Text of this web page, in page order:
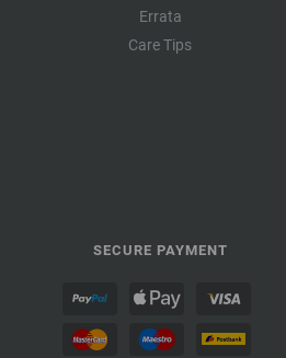
Errata
Care Tips
SECURE PAYMENT